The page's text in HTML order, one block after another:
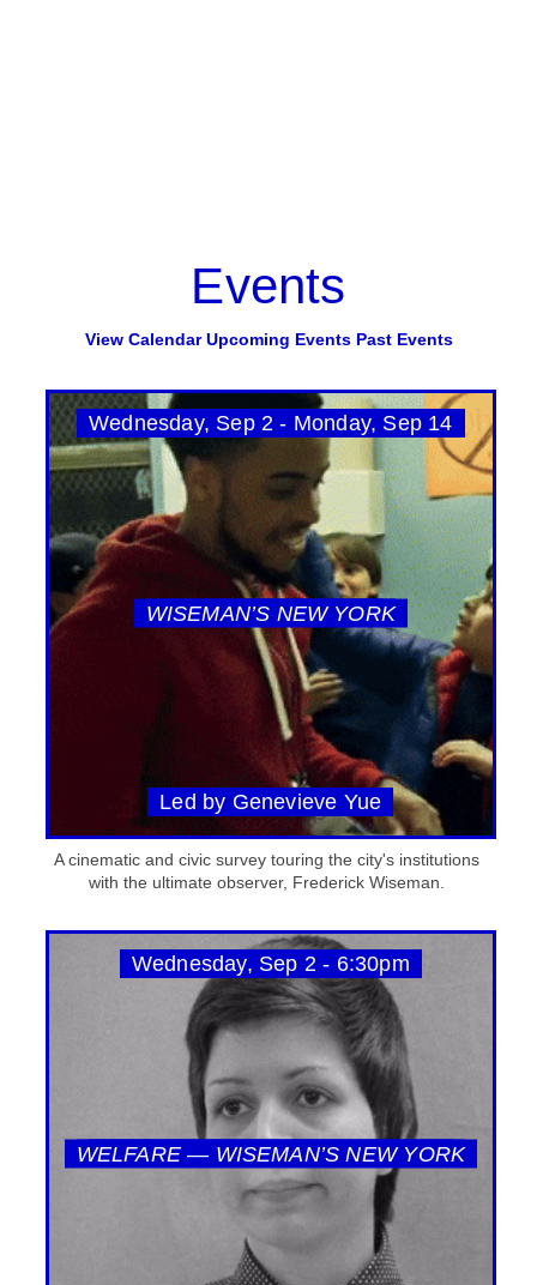
Events
View Calendar Upcoming Events Past Events
Wednesday, Sep 2 - Monday, Sep 14
WISEMAN’S NEW YORK
Led by Genevieve Yue
A cinematic and civic survey touring the city's institutions
with the ultimate observer, Frederick Wiseman.
Wednesday, Sep 2 - 6:30pm
WELFARE — WISEMAN’S NEW YORK